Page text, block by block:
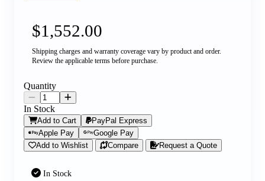
$1,552.00
Shipping charges and warranty coverage vary by product and order.
Review the applicable terms before purchase.
In Stock
Quantity
In Stock
Add to Cart
PayPal Express
Apple Pay
Google Pay
Add to Wishlist
Compare Request a Quote